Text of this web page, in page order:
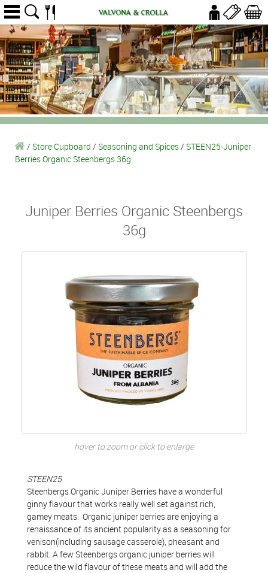
/ Store Cupboard / Seasoning and Spices/ STEEN25-Juniper
Berries Organic Steenbergs 36g
Juniper Berries Organic Steenbergs
36g
hover to zoom or click to enlarge
STEEN25
Steenbergs Organic Juniper Berries have a wonderful
ginny flavour that works really well set against rich,
gamey meats. Organic juniper berries are enjoying a
renaissance of its ancient popularity as a seasoning for
venison(including sausage casserole), pheasant and
rabbit. A few Steenbergs organic juniper berries will
reduce the wild flavour of these meats and will add the